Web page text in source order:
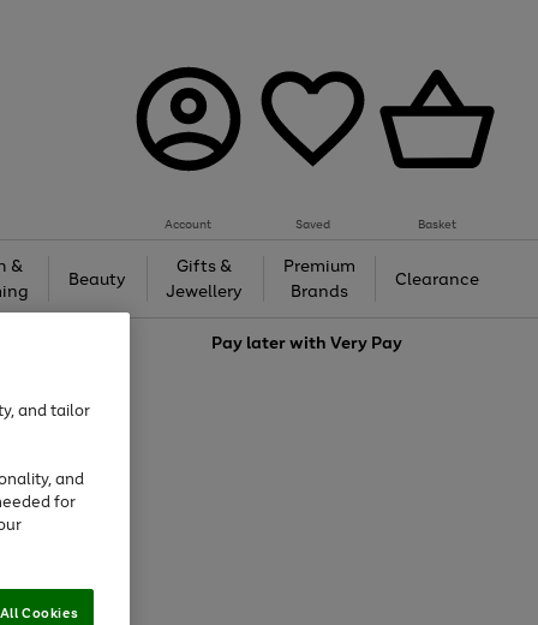
Account Saved Basket
&
Beauty
Gifts &
Jewellery
Premium
Brands
Clearance
Pay later withVery Pay
and tailor
and
for
Cookies